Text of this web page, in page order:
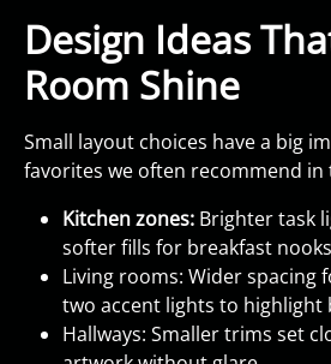
Design Ideas
Room Shine
Small layout choices have a big
favorites we often recommend in
Kitchen zones: Brighter task
softer fills for breakfast nooks
Living rooms: Wider spacing
two accent lights to highlight
Hallways: Smaller trims set